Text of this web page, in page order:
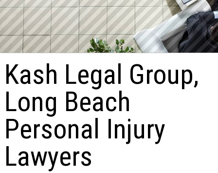
Kash Legal Group,
Long Beach
Personal Injury
Lawyers